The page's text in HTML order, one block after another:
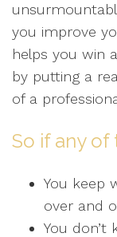
you improve
helps you win
by putting a
of a
So if any of
You keep
over and
You